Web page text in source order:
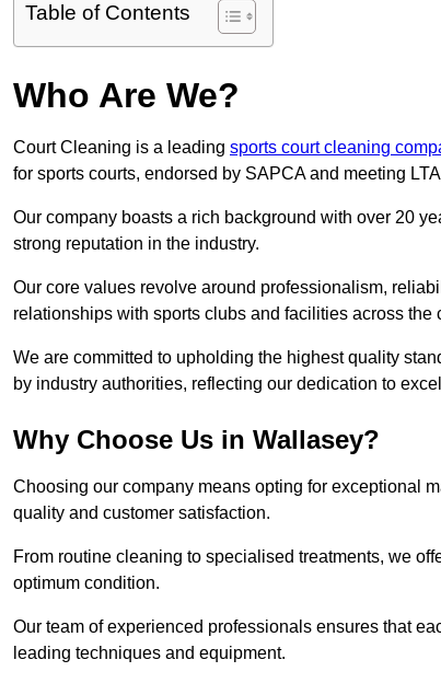
Table of Contents
Who Are We?
Court Cleaning is a leading sports court cleaning
for sports courts, endorsed by SAPCA and meeting
Our company boasts a rich background with over 20
strong reputation in the industry.
Our core values revolve around professionalism,
relationships with sports clubs and facilities across the
We are committed to upholding the highest quality
by industry authorities, reflecting our dedication to
Why Choose Us in Wallasey?
Choosing our company means opting for exceptional
quality and customer satisfaction.
From routine cleaning to specialised treatments, we
optimum condition.
Our team of experienced professionals ensures that
leading techniques and equipment.